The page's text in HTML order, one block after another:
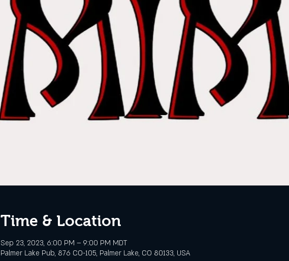
Time & Location
Sep 23, 2023, 6:00 PM – 9:00 PM MDT
Palmer Lake Pub, 876 CO-105, Palmer Lake, CO 80133, USA